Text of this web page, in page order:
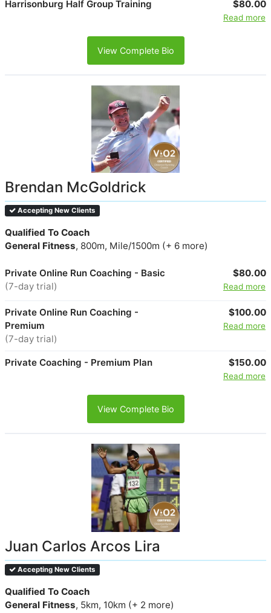
Harrisonburg Half Group Training $80.00
Read more
View Complete Bio
Brendan McGoldrick
Accepting New Clients
Qualified To Coach
General Fitness, 800m, Mile/1500m (+ 6 more)
Private Online Run Coaching - Basic
(7-day trial)
$80.00
Read more
Private Online Run Coaching -
Premium
(7-day trial)
$100.00
Read more
Private Coaching - Premium Plan $150.00
Read more
View Complete Bio
Juan Carlos Arcos Lira
Accepting New Clients
Qualified To Coach
General Fitness, 5km, 10km (+ 2 more)